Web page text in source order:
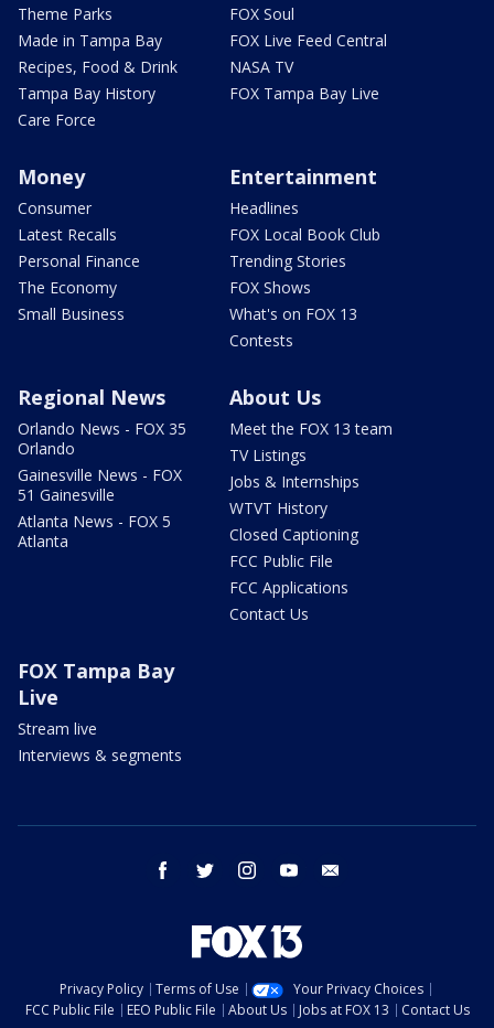
Theme Parks
Made in Tampa Bay
Recipes, Food & Drink
Tampa Bay History
Care Force
FOX Soul
FOX Live Feed Central
NASA TV
FOX Tampa Bay Live
Money
Consumer
Latest Recalls
Personal Finance
The Economy
Small Business
Entertainment
Headlines
FOX Local Book Club
Trending Stories
FOX Shows
What's on FOX 13
Contests
Regional News
Orlando News - FOX 35
Orlando
Gainesville News - FOX
51 Gainesville
Atlanta News - FOX 5
Atlanta
About Us
Meet the FOX 13 team
TV Listings
Jobs & Internships
WTVT History
Closed Captioning
FCC Public File
FCC Applications
Contact Us
FOX Tampa Bay
Live
Stream live
Interviews & segments
facebook twitter instagram youtube
Privacy Policy Terms of Use
Your Privacy Choices
FCC Public File
EEO Public File About Us Jobs at FOX 13
Contact Us